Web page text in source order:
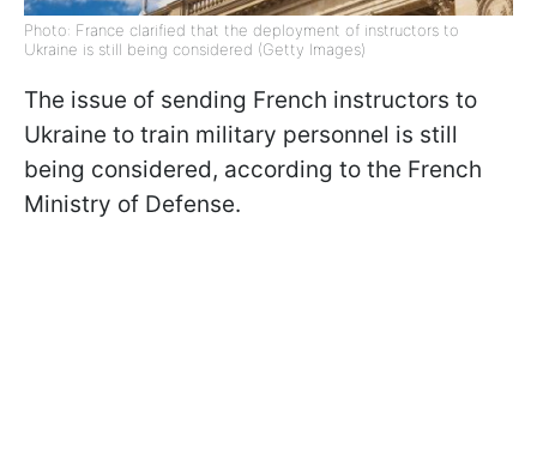
Photo: France clarified that the deployment of instructors to
Ukraine is still being considered (Getty Images)
The issue of sending French instructors to
Ukraine to train military personnel is still
being considered, according to the French
Ministry of Defense.